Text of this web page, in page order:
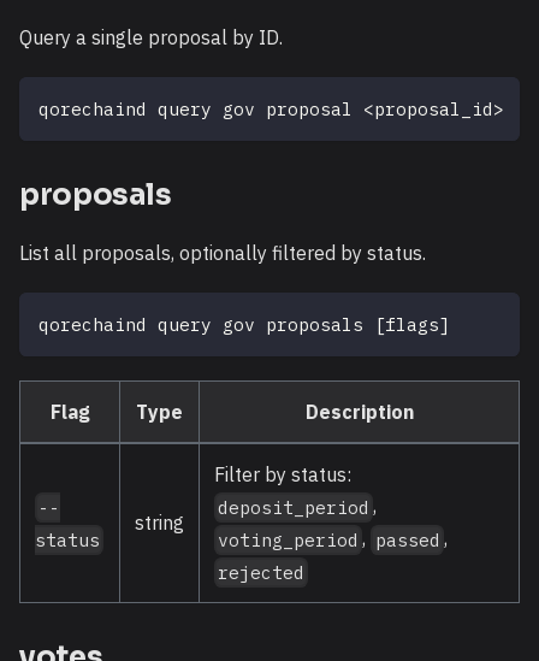
Query a single proposal by ID.
qorechaind query gov proposal <proposal_id>
proposals
List all proposals, optionally filtered by status.
qorechaind query gov proposals [flags]
Flag Type Description
--
status
string
Filter by status:
deposit_period ,
voting_period , passed ,
rejected